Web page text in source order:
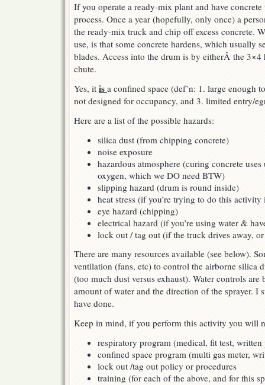
Drum
Chipping
If you operate a ready-mix plant and have
process. Once a year (hopefully, only once) a
the ready-mix truck and chip off excess concrete.
use, is that some concrete hardens, which usually
blades. Access into the drum is by eitherÂ the
chute.
Yes, it is a confined space (def’n: 1. large enough
not designed for occupancy, and 3. limited entry/
Here are a list of the possible hazards:
silica dust (from chipping concrete)
noise exposure
hazardous atmosphere (curing concrete uses
oxygen, which we DO need BTW)
slipping hazard (drum is round inside)
heat stress (if you’re trying to do this activity
eye hazard (chipping)
electrical hazard (if you’re using water &
lock out / tag out (if the truck drives away,
There are many resources available (see below).
ventilation (fans, etc) to control the airborne silica
(too much dust versus exhaust). Water controls
amount of water and the direction of the sprayer. I
have done.
Keep in mind, if you perform this activity you will
respiratory program (medical, fit test, written
confined space program (multi gas meter,
lock out /tag out policy or procedures
training (for each of the above, and for this